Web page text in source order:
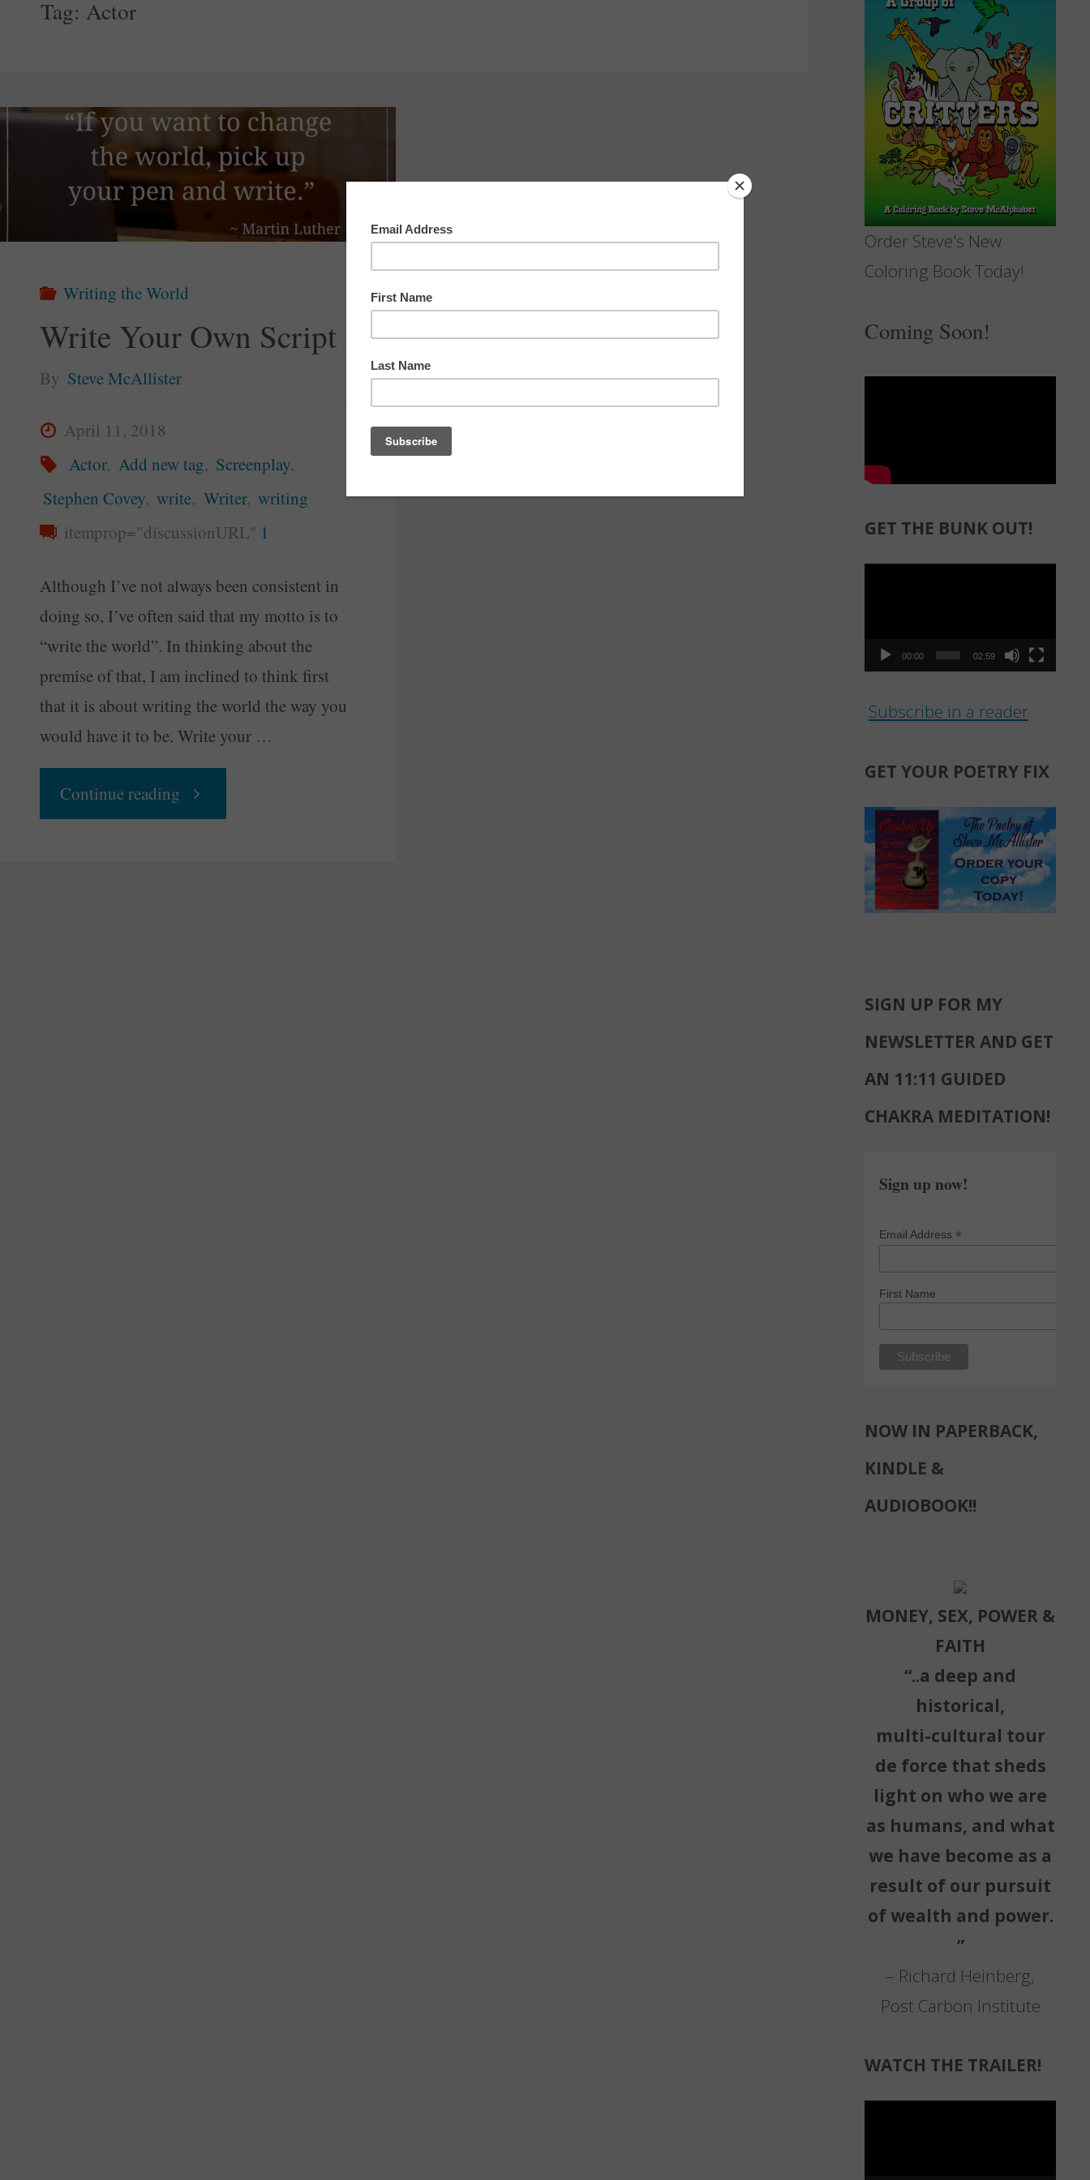
Tag: Actor
Writing the World
Write Your Own Script
By Steve McAllister
April 11, 2018
Actor, Add new tag, Screenplay,
Stephen Covey, write, Writer, writing
itemprop="discussionURL" 1
Although I’ve not always been consistent in
doing so, I’ve often said that my motto is to
“write the world”. In thinking about the
premise of that, I am inclined to think first
that it is about writing the world the way you
would have it to be. Write your …
Continue reading "Write
Order Steve's New
Coloring Book Today!
Coming Soon!
GET THE BUNK OUT!
00:00 02:59
Subscribe in a reader
GET YOUR POETRY FIX
SIGN UP FOR MY
NEWSLETTER AND GET
AN 11:11 GUIDED
CHAKRA MEDITATION!
Sign up now!
Email Address *
First Name
NOW IN PAPERBACK,
KINDLE &
AUDIOBOOK!!
MONEY, SEX, POWER &
FAITH
“..a deep and
historical,
multi-cultural tour
de force that sheds
light on who we are
as humans, and what
we have become as a
result of our pursuit
of wealth and power.
”
– Richard Heinberg,
Post Carbon Institute
WATCH THE TRAILER!